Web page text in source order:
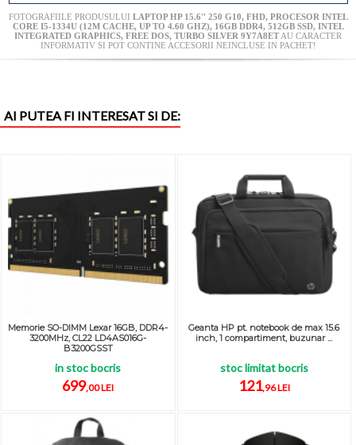
FOTOGRAFIILE PRODUSULUI LAPTOP HP 15.6'' 250 G10, FHD, PROCESOR INTEL
CORE I5-1334U (12M CACHE, UP TO 4.60 GHZ), 16GB DDR4, 512GB SSD, INTEL
INTEGRATED GRAPHICS, FREE DOS, TURBO SILVER 9Y7A8ETAU CARACTER
INFORMATIV SI POT CONTINE ACCESORII NEINCLUSE IN PACHET!
AI PUTEA FI INTERESAT SI DE:
Memorie SO-DIMM Lexar 16GB, DDR4-
3200MHz, CL22 LD4AS016G-
B3200GSST
in stoc bocris
699,00 LEI
Geanta HP pt. notebook de max 15.6
inch, 1 compartiment, buzunar ...
stoc limitat bocris
121,96 LEI